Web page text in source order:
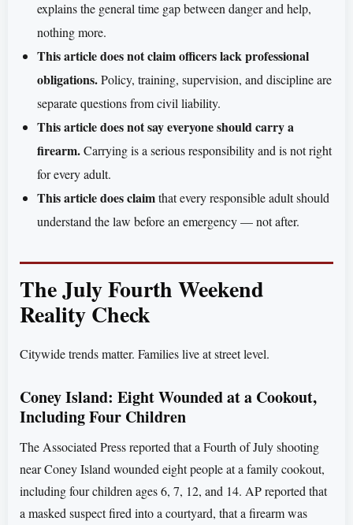
explains the general time gap between danger and help,
nothing more.
This article does not claim officers lack professional
obligations.Policy, training, supervision, and discipline are
separate questions from civil liability.
This article does not say everyone should carry a
firearm.Carrying is a serious responsibility and is not right
for every adult.
This article does claimthat every responsible adult should
understand the law before an emergency — not after.
The July Fourth Weekend
Reality Check
Citywide trends matter. Families live at street level.
Coney Island: Eight Wounded at a Cookout,
Including Four Children
The Associated Press reported that a Fourth of July shooting
near Coney Island wounded eight people at a family cookout,
including four children ages 6, 7, 12, and 14. AP reported that
a masked suspect fired into a courtyard, that a firearm was